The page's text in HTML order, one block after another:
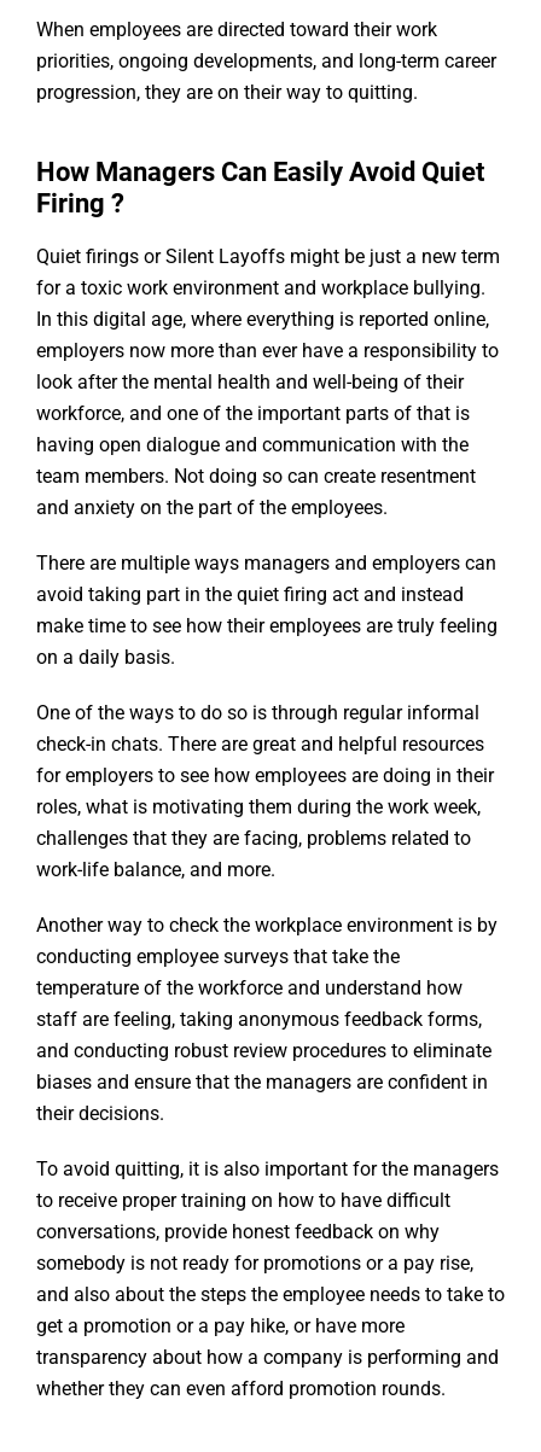
When employees are directed toward their work
priorities, ongoing developments, and long-term career
progression, they are on their way to quitting.
How Managers Can Easily Avoid Quiet
Firing ?
Quiet firings or Silent Layoffs might be just a new term
for a toxic work environment and workplace bullying.
In this digital age, where everything is reported online,
employers now more than ever have a responsibility to
look after the mental health and well-being of their
workforce, and one of the important parts of that is
having open dialogue and communication with the
team members. Not doing so can create resentment
and anxiety on the part of the employees.
There are multiple ways managers and employers can
avoid taking part in the quiet firing act and instead
make time to see how their employees are truly feeling
on a daily basis.
One of the ways to do so is through regular informal
check-in chats. There are great and helpful resources
for employers to see how employees are doing in their
roles, what is motivating them during the work week,
challenges that they are facing, problems related to
work-life balance, and more.
Another way to check the workplace environment is by
conducting employee surveys that take the
temperature of the workforce and understand how
staff are feeling, taking anonymous feedback forms,
and conducting robust review procedures to eliminate
biases and ensure that the managers are confident in
their decisions.
To avoid quitting, it is also important for the managers
to receive proper training on how to have difficult
conversations, provide honest feedback on why
somebody is not ready for promotions or a pay rise,
and also about the steps the employee needs to take to
get a promotion or a pay hike, or have more
transparency about how a company is performing and
whether they can even afford promotion rounds.